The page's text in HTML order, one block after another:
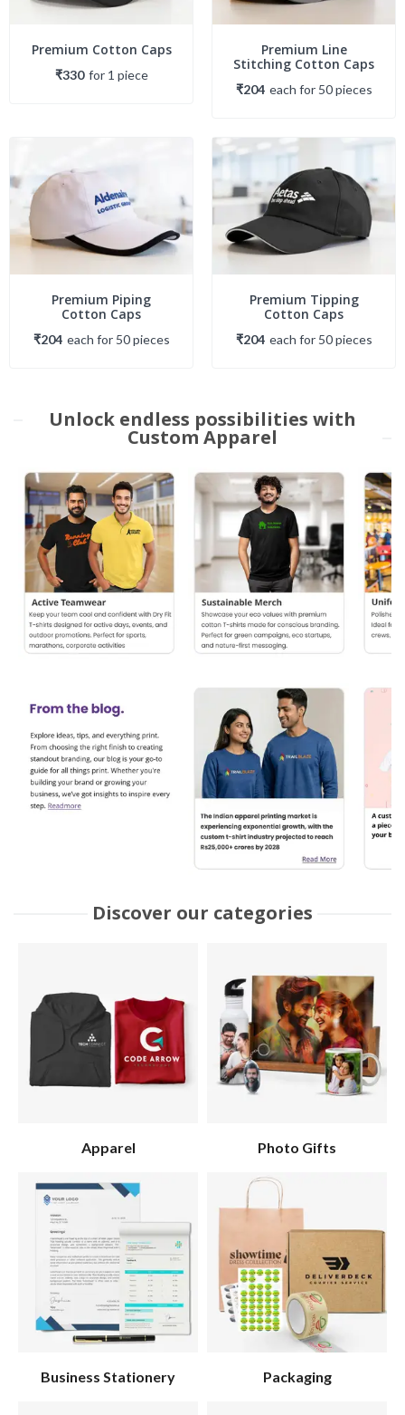
Premium Cotton Caps
₹330 for 1 piece
Premium Line
Stitching Cotton Caps
₹204 each for 50pieces
Premium Piping
Cotton Caps
₹204 each for 50pieces
Premium Tipping
Cotton Caps
₹204 each for 50pieces
Unlock endless possibilities with
Custom Apparel
Discover our categories
Apparel Photo Gifts
Business Stationery Packaging